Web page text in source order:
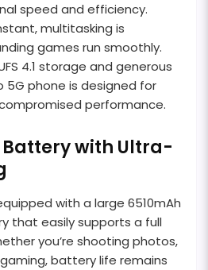
speed and efficiency.
multitasking is
games run smoothly.
4.1 storage and generous
5G phone is designed for
performance.
with Ultra-
with a large 6510mAh
that easily supports a full
you’re shooting photos,
battery life remains